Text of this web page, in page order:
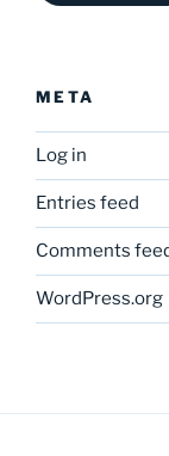
META
Log in
Entries feed
Comments
WordPress.org